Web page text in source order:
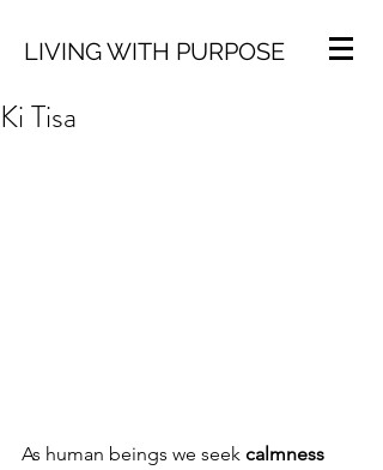
LIVING WITH PURPOSE
Ki Tisa
As human beings we seek calmness